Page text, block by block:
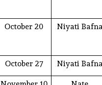
October 20 Niyati
October 27 Niyati